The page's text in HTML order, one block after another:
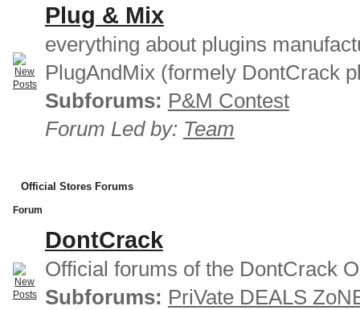
Plug & Mix
everything about plugins
PlugAndMix (formely DontCrack
Subforums: P&M Contest
Forum Led by: Team
Official Stores Forums
Forum
DontCrack
Official forums of the DontCrack
Subforums: PriVate DEALS